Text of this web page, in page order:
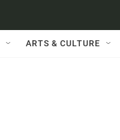
ARTS & CULTURE